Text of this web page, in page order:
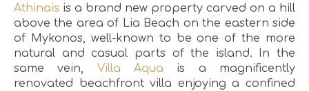
Athinais is a brand new property carved on a hill
above the area of Lia Beach on the eastern side
of Mykonos, well-known to be one of the more
natural and casual parts of the island. In the
same vein, Villa Aqua is a magnificently
renovated beachfront villa enjoying a confined